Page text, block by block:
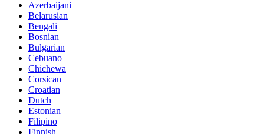
Azerbaijani
Belarusian
Bengali
Bosnian
Bulgarian
Cebuano
Chichewa
Corsican
Croatian
Dutch
Estonian
Filipino